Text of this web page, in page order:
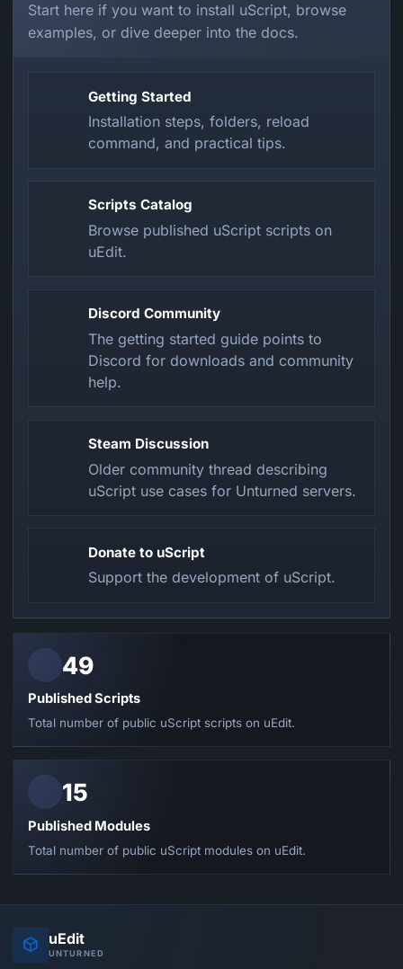
Start here if you want to install uScript, browse
examples, or dive deeper into the docs.
Getting Started
Installation steps, folders, reload
command, and practical tips.
Scripts Catalog
Browse published uScript scripts on
uEdit.
Discord Community
The getting started guide points to
Discord for downloads and community
help.
Steam Discussion
Older community thread describing
uScript use cases for Unturned servers.
Donate to uScript
Support the development of uScript.
49
Published Scripts
Total number of public uScript scripts on uEdit.
15
Published Modules
Total number of public uScript modules on uEdit.
uEdit
UNTURNED